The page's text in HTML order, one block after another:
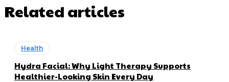
Related articles
Health
Hydra Facial: Why Light Therapy Supports
Healthier-Looking Skin Every Day